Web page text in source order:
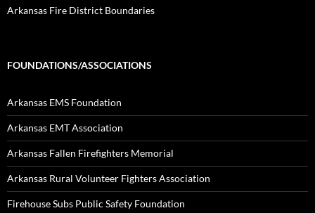
Arkansas Fire District Boundaries
FOUNDATIONS/ASSOCIATIONS
Arkansas EMS Foundation
Arkansas EMT Association
Arkansas Fallen Firefighters Memorial
Arkansas Rural Volunteer Fighters Association
Firehouse Subs Public Safety Foundation